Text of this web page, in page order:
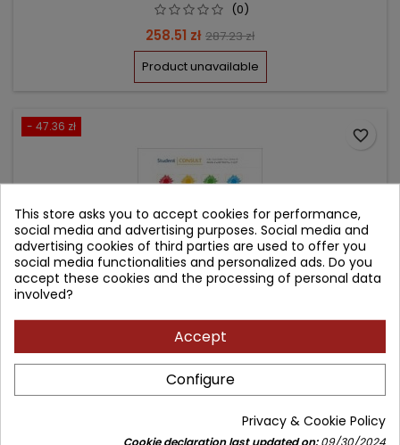
(0)
Price
258.51 zł Regular
price
287.23 zł
Product unavailable
- 47.36 zł
ILLUSTRATED TEXTBOOK OF PAEDIATRICS
Author: Tom Lissauer
(0)
favorite_border
This store asks you to accept cookies for performance,
social media and advertising purposes. Social media and
advertising cookies of third parties are used to offer you
social media functionalities and personalized ads. Do you
accept these cookies and the processing of personal data
involved?
Accept
Configure
Privacy & Cookie Policy